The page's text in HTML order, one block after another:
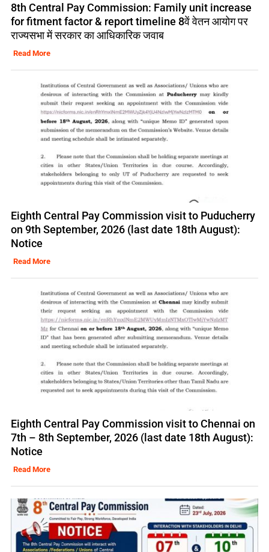
8th Central Pay Commission: Family unit increase
for fitment factor & report timeline 8वें वेतन आयोग पर
राज्यसभा में सरकार का आधिकारिक जवाब
Read More
Eighth Central Pay Commission visit to Puducherry
on 9th September, 2026 (last date 18th August):
Notice
Read More
Eighth Central Pay Commission visit to Chennai on
7th – 8th September, 2026 (last date 18th August):
Notice
Read More